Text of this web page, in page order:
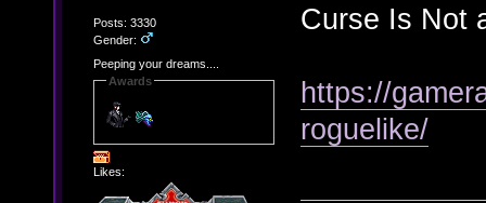
Posts: 3330
Gender:
Peeping your dreams....
Awards
Likes:
Curse Is Not
https://
roguelike/